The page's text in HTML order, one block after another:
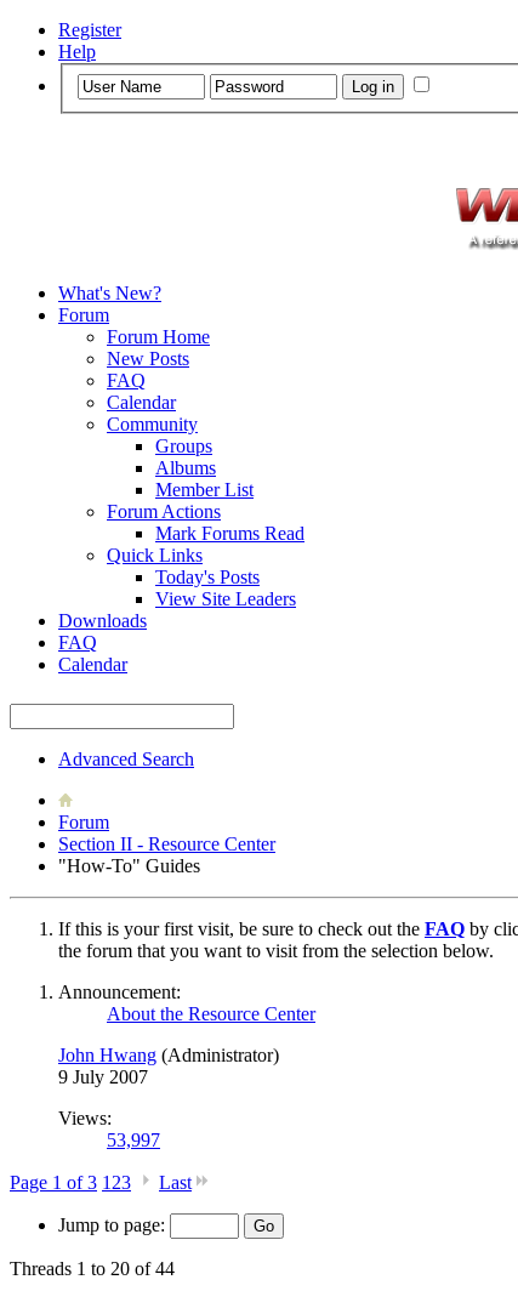
Register
Help
What's New?
Forum
Forum Home
New Posts
FAQ
Calendar
Community
Groups
Albums
Member List
Forum Actions
Mark Forums Read
Quick Links
Today's Posts
View Site Leaders
Downloads
FAQ
Calendar
Advanced Search
Forum
Section II - Resource Center
"How-To" Guides
If this is your first visit, be sure to check out the FAQ by
the forum that you want to visit from the selection below.
Announcement:
About the Resource Center
John Hwang (Administrator)
9 July 2007
Views:
53,997
Page 1 of 3 1 23 Last
Jump to page:
Threads 1 to 20 of 44